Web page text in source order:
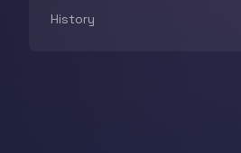
History